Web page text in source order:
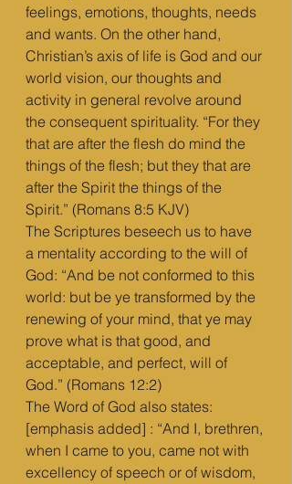
feelings, emotions, thoughts, needs
and wants. On the other hand,
Christian’s axis of life is God and our
world vision, our thoughts and
activity in general revolve around
the consequent spirituality. “For they
that are after the flesh do mind the
things of the flesh; but they that are
after the Spirit the things of the
Spirit.” (Romans 8:5 KJV)
The Scriptures beseech us to have
a mentality according to the will of
God: “And be not conformed to this
world: but be ye transformed by the
renewing of your mind, that ye may
prove what is that good, and
acceptable, and perfect, will of
God.” (Romans 12:2)
The Word of God also states:
[emphasis added] : “And I, brethren,
when I came to you, came not with
excellency of speech or of wisdom,